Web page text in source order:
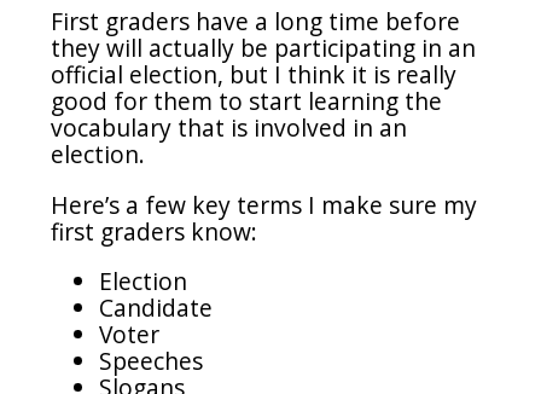
First graders have a long time before
they will actually be participating in an
official election, but I think it is really
good for them to start learning the
vocabulary that is involved in an
election.
Here’s a few key terms I make sure my
first graders know:
Election
Candidate
Voter
Speeches
Slogans